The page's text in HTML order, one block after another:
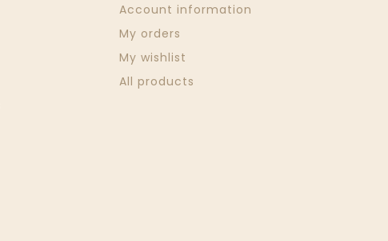
Account information
My orders
My wishlist
All products